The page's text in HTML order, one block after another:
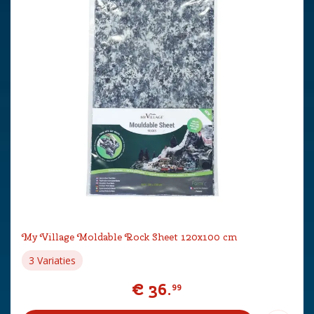
My Village Moldable Rock Sheet 120x100 cm
€ 36.99
3 Variaties